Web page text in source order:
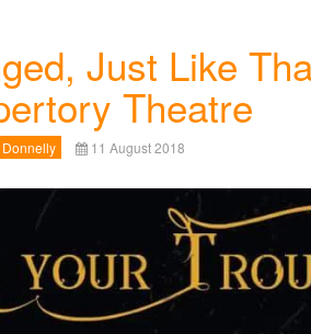
Just Like
Theatre
11 August 2018